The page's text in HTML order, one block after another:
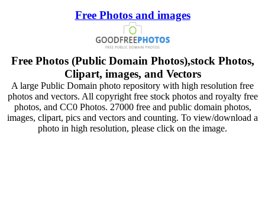
Free Photos and images
Free Photos (Public Domain Photos),stock Photos,
Clipart, images, and Vectors
A large Public Domain photo repository with high resolution free
photos and vectors. All copyright free stock photos and royalty free
photos, and CC0 Photos. 27000 free and public domain photos,
images, clipart, pics and vectors and counting. To view/download a
photo in high resolution, please click on the image.